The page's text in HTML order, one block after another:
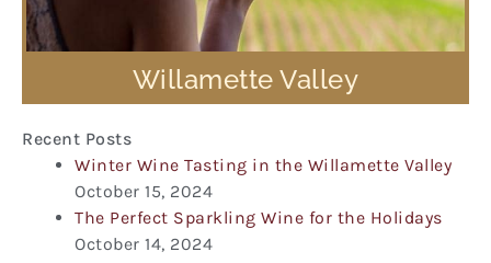
Willamette Valley
Recent Posts
Winter Wine Tasting in the Willamette Valley
October 15, 2024
The Perfect Sparkling Wine for the Holidays
October 14, 2024